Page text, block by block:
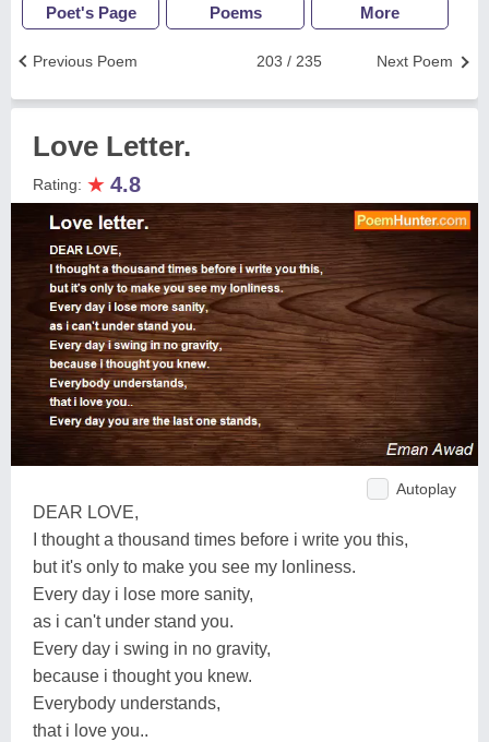
Poet's Page Poems More
Next Poem
203 / 235
Previous Poem
Love Letter.
Rating: ★ 4.8
Autoplay
DEAR LOVE,
I thought a thousand times before i write you this,
but it's only to make you see my lonliness.
Every day i lose more sanity,
as i can't under stand you.
Every day i swing in no gravity,
because i thought you knew.
Everybody understands,
that i love you..